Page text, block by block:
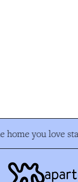
home you love